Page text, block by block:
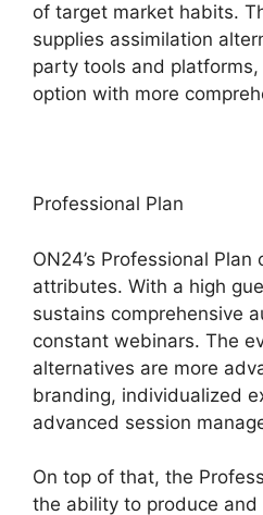
of target market habits.
supplies assimilation
party tools and
option with more
Professional Plan
ON24’s Professional
attributes. With a high
sustains comprehensive
constant webinars. The
alternatives are more
branding, individualized
advanced session
On top of that, the
the ability to produce